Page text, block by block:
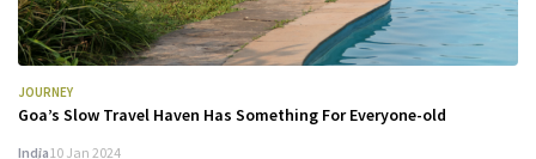
JOURNEY
Goa’s Slow Travel Haven Has Something For Everyone-old
India 10 Jan 2024